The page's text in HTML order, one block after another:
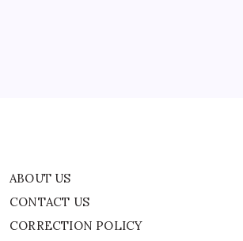
ABOUT US
CONTACT US
CORRECTION POLICY